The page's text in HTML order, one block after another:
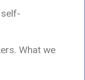
What we